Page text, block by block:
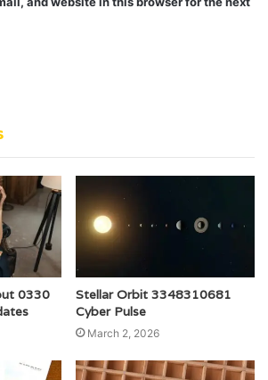
0330
Stellar Orbit 3348310681
Cyber Pulse
March 2, 2026